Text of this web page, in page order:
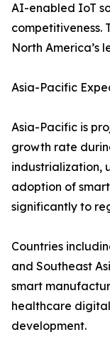
AI-enabled IoT
competitiveness.
North America’s
Asia-Pacific
Asia-Pacific is
growth rate
industrialization,
adoption of
significantly to
Countries
and Southeast
smart
healthcare
development.